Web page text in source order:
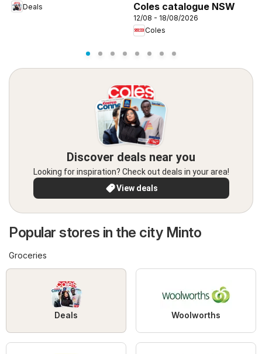
Deals
Coles catalogue NSW
12/08 - 18/08/2026
Coles
Discover deals near you
Looking for inspiration? Check out deals in your area!
View deals
Popular stores in the city Minto
Groceries
Deals Woolworths